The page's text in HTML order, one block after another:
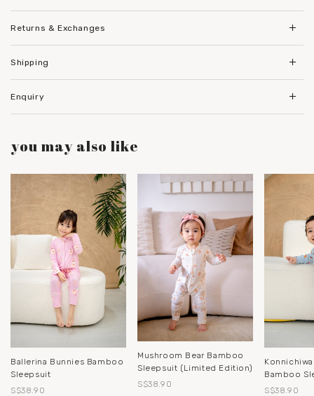
Returns & Exchanges
Shipping
Enquiry
you may also like
Ballerina Bunnies Bamboo
Sleepsuit
S$38.90
Mushroom Bear Bamboo
Sleepsuit (Limited Edition)
S$38.90
Bamboo
S$38.90